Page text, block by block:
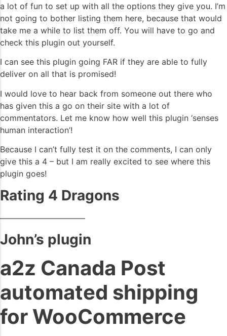
a lot of fun to set up with all the options they give you. I’m
not going to bother listing them here, because that would
take me a while to list them off. You will have to go and
check this plugin out yourself.
I can see this plugin going FAR if they are able to fully
deliver on all that is promised!
I would love to hear back from someone out there who
has given this a go on their site with a lot of
commentators. Let me know how well this plugin ‘senses
human interaction’!
Because I can’t fully test it on the comments, I can only
give this a 4 – but I am really excited to see where this
plugin goes!
Rating 4 Dragons
——————————–
John’s plugin
a2z Canada Post
automated shipping
for WooCommerce